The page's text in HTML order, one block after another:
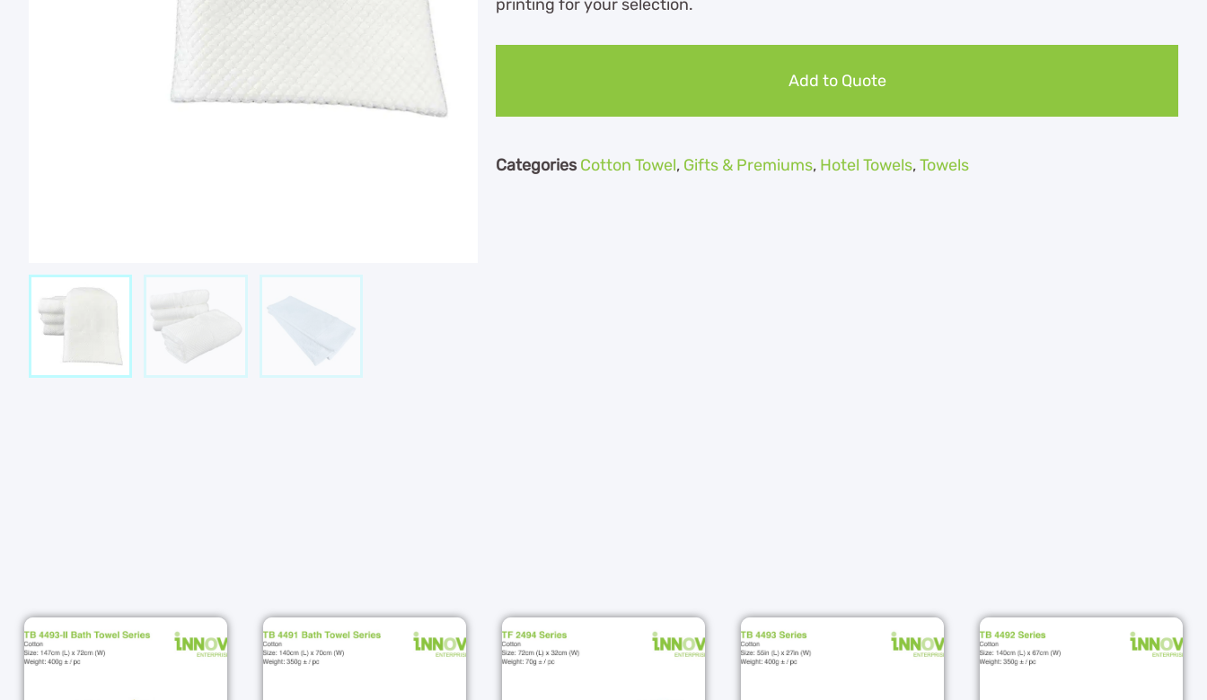
printing for your selection.
Add to Quote
Categories Cotton Towel, Gifts & Premiums, Hotel Towels,Towels